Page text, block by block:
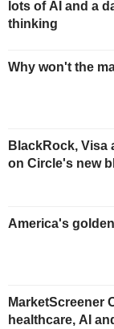
lots of AI and a
thinking
Why won't the
BlackRock, Visa
on Circle's new
America's
MarketScreener
healthcare, AI